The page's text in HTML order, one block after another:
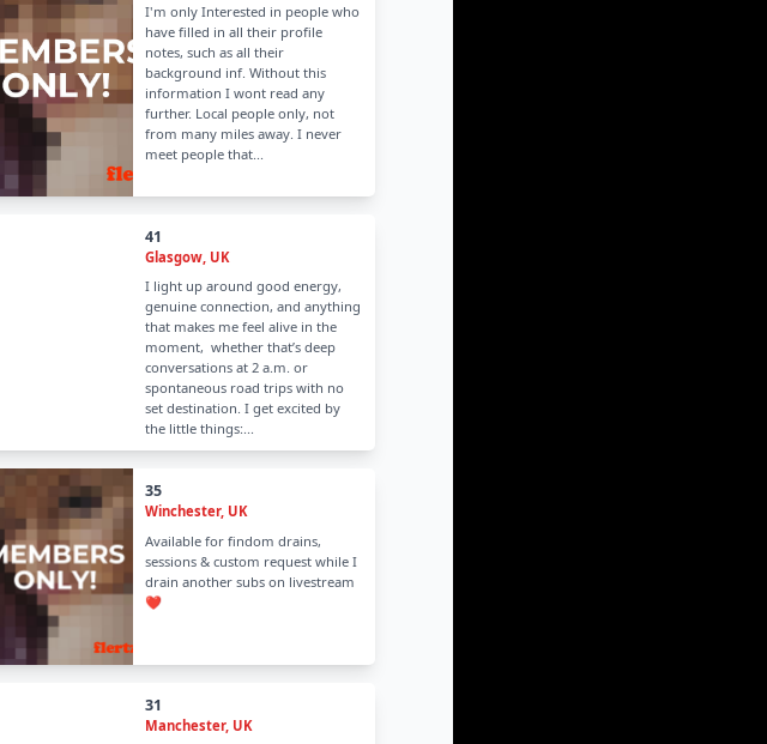
I'm only Interested in people who
have filled in all their profile
notes, such as all their
background inf. Without this
information I wont read any
further. Local people only, not
from many miles away. I never
meet people that...
41
Glasgow, UK
I light up around good energy,
genuine connection, and anything
that makes me feel alive in the
moment, whether that’s deep
conversations at 2 a.m. or
spontaneous road trips with no
set destination. I get excited by
the little things:...
35
Winchester, UK
Available for findom drains,
sessions & custom request while I
drain another subs on livestream
❤️
31
Manchester, UK